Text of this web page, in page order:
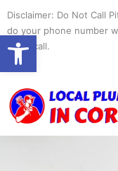
content
Disclaimer: Do Not Call
do your phone number
spam call.
Open